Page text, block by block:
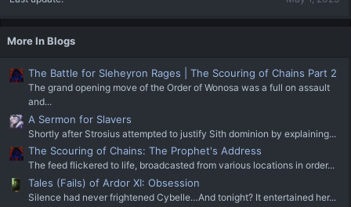
More In Blogs
The Battle for Sleheyron Rages | The Scouring of Chains Part 2
The grand opening move of the Order of Wonosa was a full on assault
and...
A Sermon for Slavers
Shortly after Strosius attempted to justify Sith dominion by explaining...
The Scouring of Chains: The Prophet's Address
The feed flickered to life, broadcasted from various locations in order...
Tales (Fails) of Ardor XI: Obsession
Silence had never frightened Cybelle…And tonight? It entertained her...